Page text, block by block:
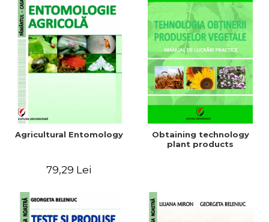
Agricultural Entomology
79,29 Lei
Obtaining technology
plant products